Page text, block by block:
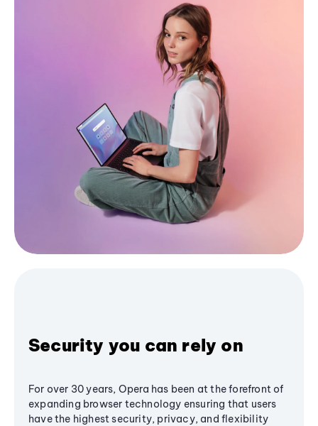
Security you can rely on
For over 30 years, Opera has been at the forefront of
expanding browser technology ensuring that users
have the highest security, privacy, and flexibility